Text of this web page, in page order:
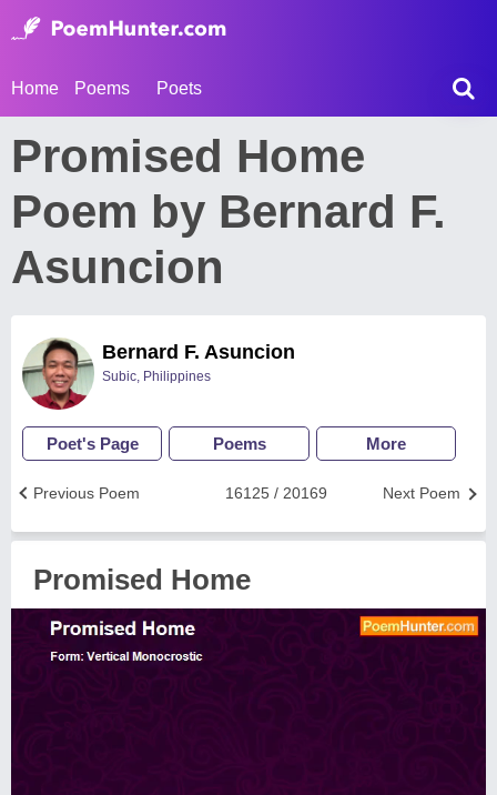
Home Poems Poets
Promised Home
Poem by Bernard F.
Asuncion
Bernard F. Asuncion
Subic, Philippines
Poet's Page Poems More
Next Poem
16125 / 20169
Previous Poem
Promised Home